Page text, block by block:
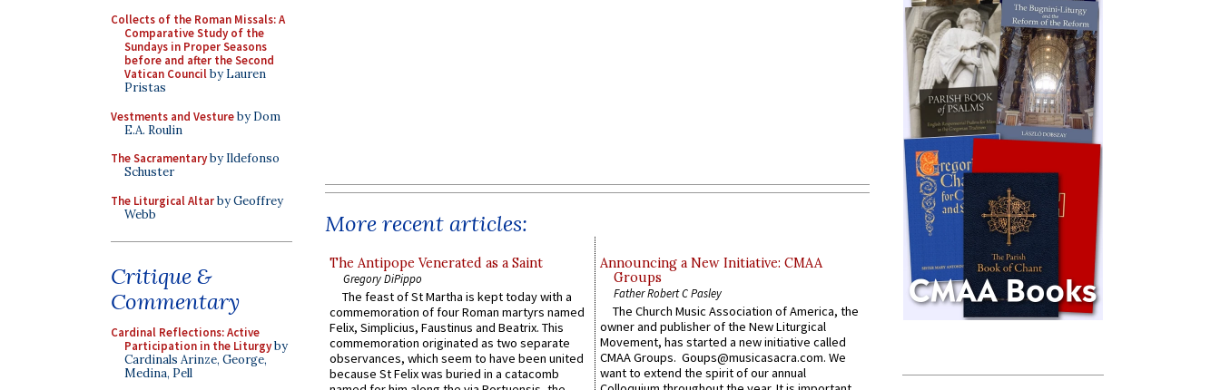
Collects of the Roman Missals: A
Comparative Study of the
Sundays in Proper Seasons
before and after the Second
Vatican Councilby Lauren
Pristas
Vestments and Vestureby Dom
E.A. Roulin
The Sacramentaryby Ildefonso
Schuster
The Liturgical Altarby Geoffrey
Webb
Critique &
Commentary
Cardinal Reflections: Active
Participation in the Liturgyby
Cardinals Arinze, George,
Medina, Pell
More recent articles:
The Antipope Venerated as a Saint
Gregory DiPippo
The feast of St Martha is kept today with a
commemoration of four Roman martyrs named
Felix, Simplicius, Faustinus and Beatrix. This
commemoration originated as two separate
observances, which seem to have been united
because St Felix was buried in a catacomb
Announcing a New Initiative: CMAA
Groups
Father Robert C Pasley
The Church Music Association of America, the
owner and publisher of the New Liturgical
Movement, has started a new initiative called
CMAA Groups. Goups@musicasacra.com. We
want to extend the spirit of our annual